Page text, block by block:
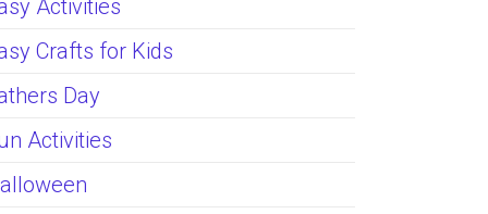
Activities
Crafts for Kids
Day
Activities